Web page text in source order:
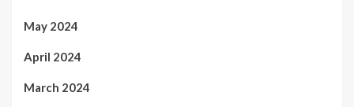
May 2024
April 2024
March 2024